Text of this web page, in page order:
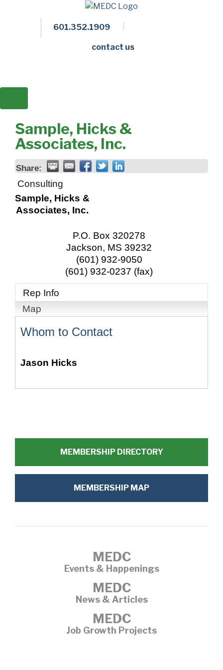
601.352.1909
contact us
Sample, Hicks &
Associates, Inc.
Share:
Consulting
Sample, Hicks &
Associates, Inc.
P.O. Box 320278
Jackson, MS 39232
(601) 932-9050
(601) 932-0237 (fax)
Rep Info
Map
Whom to Contact
Jason Hicks
MEMBERSHIP DIRECTORY
MEMBERSHIP MAP
MEDC
Events & Happenings
MEDC
News & Articles
MEDC
Job Growth Projects